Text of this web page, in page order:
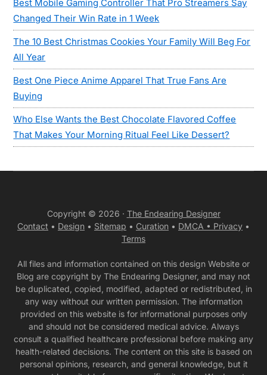
Best Mobile Gaming Controller That Pro Streamers Say
Changed Their Win Rate in 1 Week
The 10 Best Christmas Cookies Your Family Will Beg For
All Year
Best One Piece Anime Apparel That True Fans Are
Buying
Who Else Wants the Best Chocolate Flavored Coffee
That Makes Your Morning Ritual Feel Like Dessert?
Copyright © 2026 · The Endearing Designer
Contact • Design • Sitemap • Curation • DMCA • Privacy •
Terms
All files and information contained on this design Website or
Blog are copyright by The Endearing Designer, and may not
be duplicated, copied, modified, adapted or redistributed, in
any way without our written permission. The information
provided on this website is for informational purposes only
and should not be considered medical advice. Always
consult a qualified healthcare professional before making any
health-related decisions. The content on this site is based on
personal opinions, research, and general knowledge, but it